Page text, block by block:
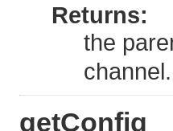
Returns:
the
channel.
getConfig